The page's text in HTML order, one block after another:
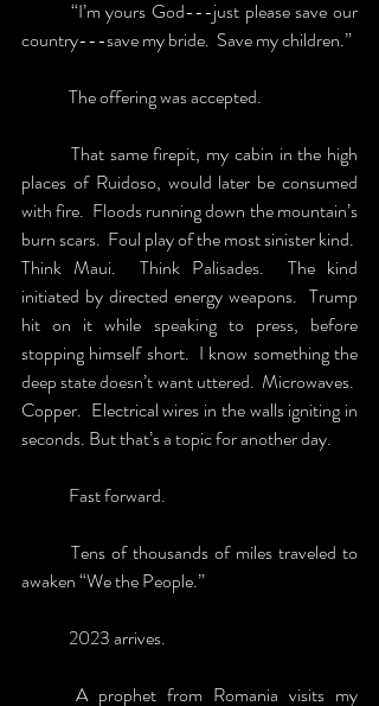
country---save my bride.  Save my children.”
	The offering was accepted.
places of Ruidoso, would later be consumed
with fire.  Floods running down the mountain’s
burn scars.  Foul play of the most sinister kind.
Think Maui.  Think Palisades.  The kind
initiated by directed energy weapons.  Trump
hit on it while speaking to press, before
stopping himself short.  I know something the
deep state doesn’t want uttered.  Microwaves.
Copper.  Electrical wires in the walls igniting in
seconds. But that’s a topic for another day.
	Fast forward.
awaken “We the People.”
	2023 arrives.